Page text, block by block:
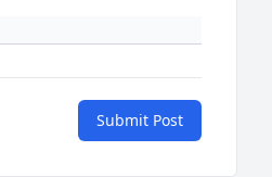
Submit Post